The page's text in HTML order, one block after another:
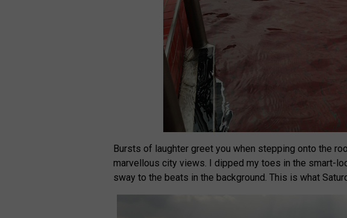
Bursts of laughter greet you when stepping onto the
marvellous city views. I dipped my toes in the smart-
sway to the beats in the background. This is what